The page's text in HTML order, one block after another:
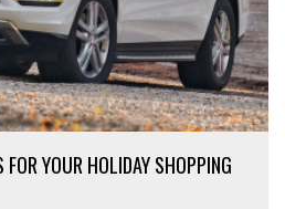
YOUR HOLIDAY SHOPPING